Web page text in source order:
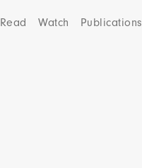
Read Watch Publications